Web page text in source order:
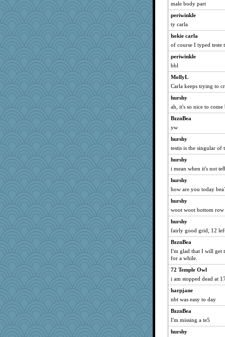
male body part
periwinkle
ty carla
hokie carla
of course I typed teste
periwinkle
bbl
MollyL
Carla keeps trying to
hurshy
ah, it's so nice to
BzznBea
yw
hurshy
testis is the singular of
hurshy
i mean when it's not
hurshy
how are you today
hurshy
woot woot bottom
hurshy
fairly good grid, 12
BzznBea
I'm glad that I will get
for a while.
72 Temple Owl
i am stopped dead at
harpjane
nbt was easy to day
BzznBea
I'm missing a te5
hurshy